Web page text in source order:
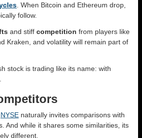
. When Bitcoin and Ethereum drop,
follow.
and stiff competition from players like
Kraken, and volatility will remain part of
stock is trading like its name: with
NYSE naturally invites comparisons with
And while it shares some similarities, its
different.